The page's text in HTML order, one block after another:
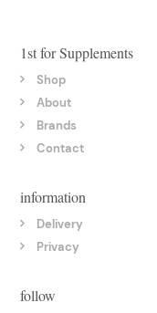
1st for Supplements
Shop
About
Brands
Contact
information
Delivery
Privacy
follow